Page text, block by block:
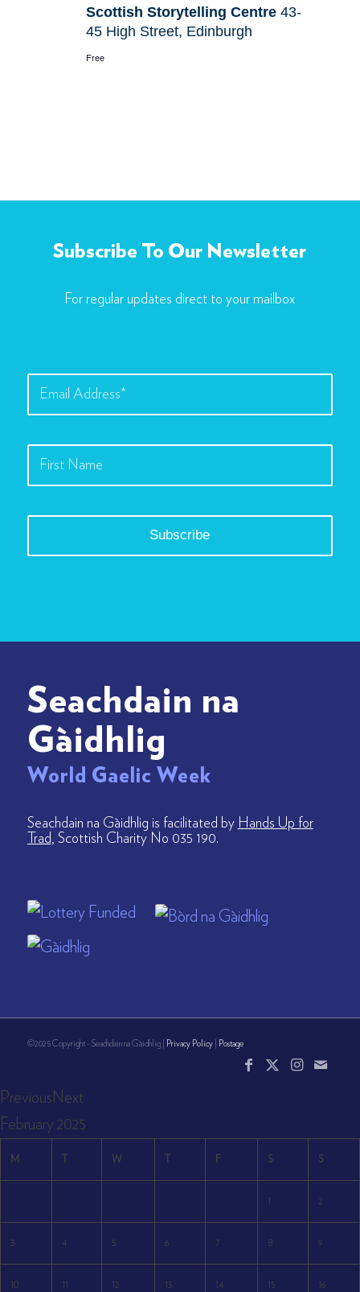
Scottish Storytelling Centre43-
45 High Street, Edinburgh
Free
Subscribe To Our Newsletter
For regular updates direct to your mailbox
Seachdain na
Gàidhlig
World Gaelic Week
Seachdain na Gàidhlig is facilitated by Hands Up for
Trad , Scottish Charity No 035 190.
©2025 Copyright - Seachdain na Gàidhlig | Privacy Policy| Postage
Previous Next
February 2025
M W F S S
1 2
3 4 5 6 7 8 9
10 11 12 13 14 15 16